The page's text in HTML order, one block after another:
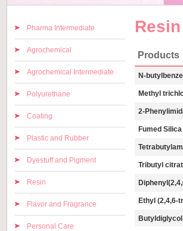
Pharma Intermediate
Agrochemical
Agrochemical Intermediate
Polyurethane
Coating
Plastic and Rubber
Dyestuff and Pigment
Resin
Flavor and Fragrance
Personal Care
Resin
Products
N-
Methyl
2-
Fumed Silica
Tributyl
Ethyl (2,4,6-
Butyldiglycol